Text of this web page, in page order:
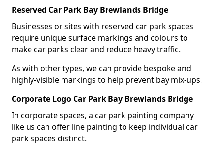
Reserved Car Park Bay Brewlands Bridge
Businesses or sites with reserved car park spaces
require unique surface markings and colours to
make car parks clear and reduce heavy traffic.
As with other types, we can provide bespoke and
highly-visible markings to help prevent bay mix-ups.
Corporate Logo Car Park Bay Brewlands Bridge
In corporate spaces, a car park painting company
like us can offer line painting to keep individual car
park spaces distinct.